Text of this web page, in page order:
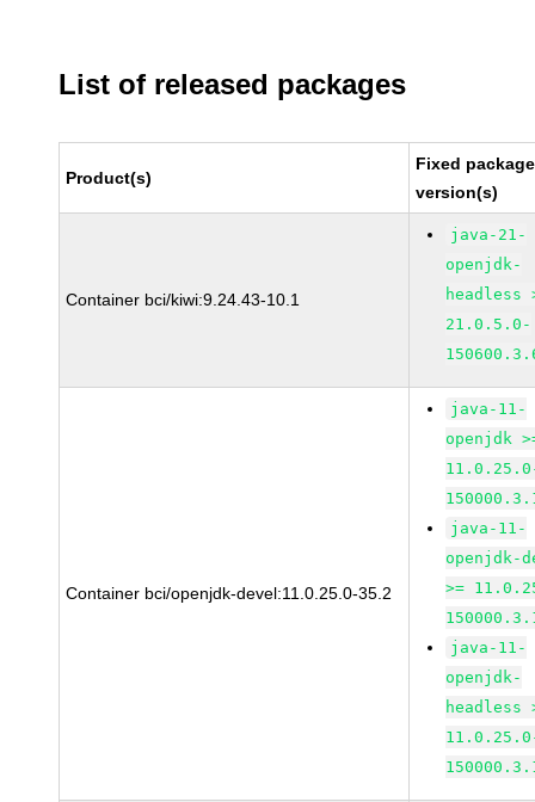
List of released packages
Product(s)
Fixed package
version(s)
Container bci/kiwi:9.24.43-10.1
java-21-
openjdk-
headless
21.0.5.0-
Container bci/openjdk-devel:11.0.25.0-35.2
java-11-
openjdk
java-11-
openjdk-
>=
java-11-
openjdk-
headless